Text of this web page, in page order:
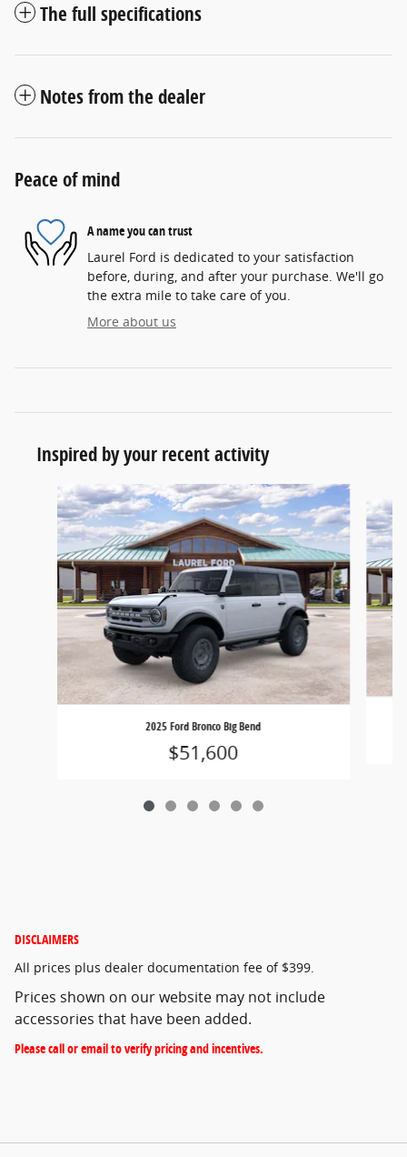
The full specifications
Notes from the dealer
Peace of mind
A name you can trust
Laurel Ford is dedicated to your satisfaction
before, during, and after your purchase. We'll go
the extra mile to take care of you.
More about us
Inspired by your recent activity
Slide 1 of 6
2025 Ford Bronco Big Bend
$51,600
DISCLAIMERS
All prices plus dealer documentation fee of $399.
Prices shown on our website may not include
accessories that have been added.
Please call or email to verify pricing and incentives.